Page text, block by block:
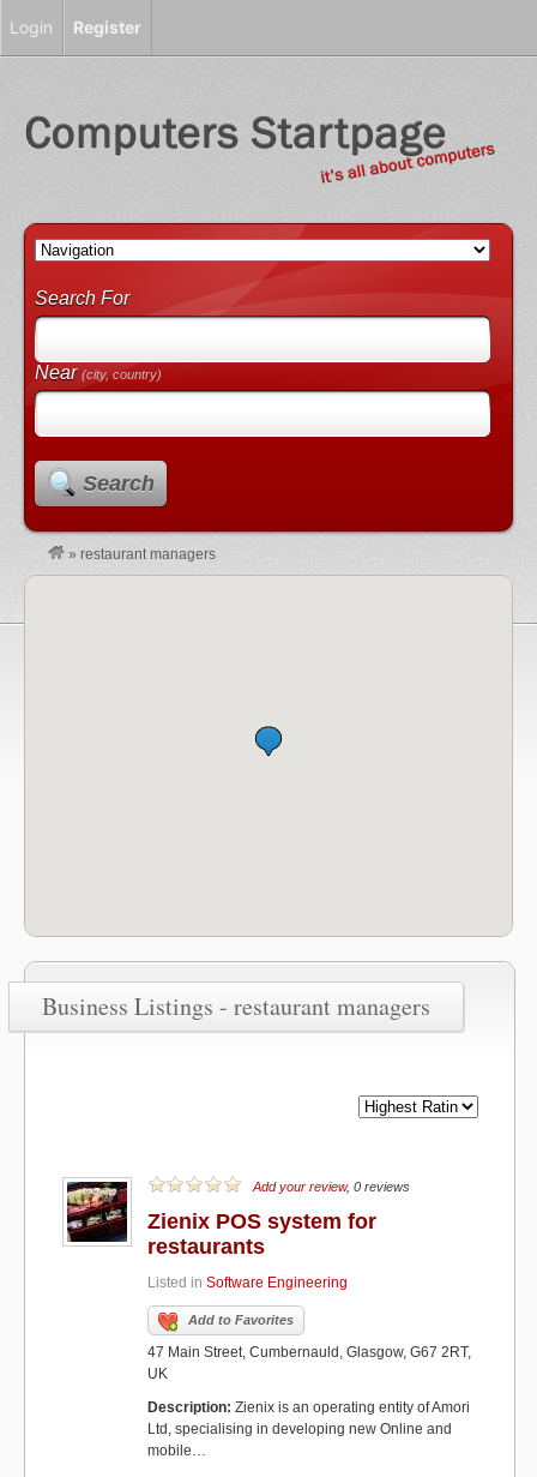
Search For
Near(city, country)
Search
» restaurant managers
Business Listings - restaurant managers
Add your review, 0 reviews
Zienix POS system for
restaurants
Listed in Software Engineering
Add to Favorites
47 Main Street, Cumbernauld, Glasgow, G67 2RT,
UK
Description: Zienix is an operating entity of Amori
Ltd, specialising in developing new Online and
mobile…
Login Register